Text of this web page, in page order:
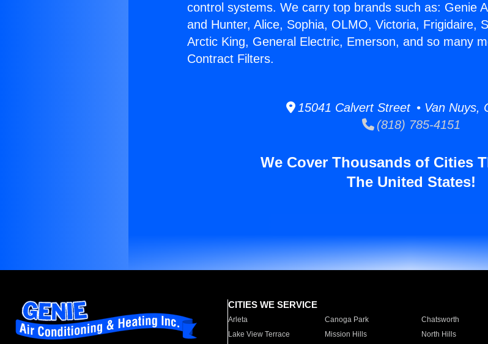
control systems. We carry top brands such as: Genie
and Hunter, Alice, Sophia, OLMO, Victoria, Frigidaire,
Arctic King, General Electric, Emerson, and so many
Contract Filters.
15041 Calvert Street • Van Nuys,
(818) 785-4151
We Cover Thousands of Cities
The United States!
CITIES WE SERVICE
Arleta Canoga Park Chatsworth
Lake View Terrace
Mission Hills North Hills